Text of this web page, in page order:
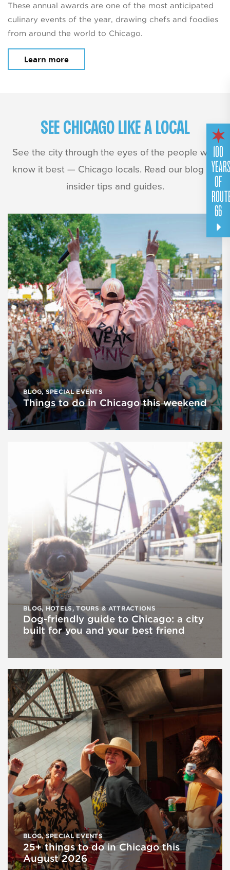
These annual awards are one of the most anticipated
culinary events of the year, drawing chefs and foodies
from around the world to Chicago.
Learn more
SEE CHICAGO LIKE A LOCAL
See the city through the eyes of the people who
know it best — Chicago locals. Read our blog for
insider tips and guides.
BLOG,SPECIAL EVENTS
Things to do in Chicago this weekend
BLOG, HOTELS,TOURS & ATTRACTIONS
Dog‑friendly guide to Chicago: a city
built for you and your best friend
BLOG,SPECIAL EVENTS
25+ things to do in Chicago this
August 2026
100
OF
66